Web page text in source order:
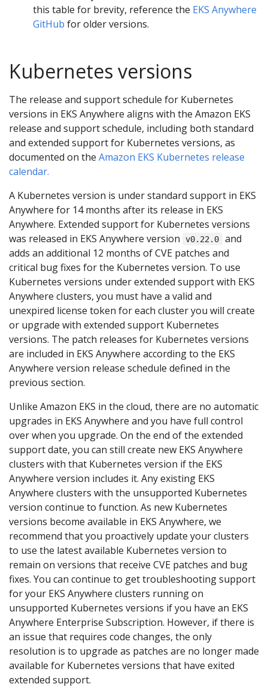
this table for brevity, reference the EKS Anywhere
GitHub for older versions.
Kubernetes versions
The release and support schedule for Kubernetes
versions in EKS Anywhere aligns with the Amazon EKS
release and support schedule, including both standard
and extended support for Kubernetes versions, as
documented on the Amazon EKS Kubernetes release
calendar.
A Kubernetes version is under standard support in EKS
Anywhere for 14 months after its release in EKS
Anywhere. Extended support for Kubernetes versions
was released in EKS Anywhere version
v0.22.0
and
adds an additional 12 months of CVE patches and
critical bug fixes for the Kubernetes version. To use
Kubernetes versions under extended support with EKS
Anywhere clusters, you must have a valid and
unexpired license token for each cluster you will create
or upgrade with extended support Kubernetes
versions. The patch releases for Kubernetes versions
are included in EKS Anywhere according to the EKS
Anywhere version release schedule defined in the
previous section.
Unlike Amazon EKS in the cloud, there are no automatic
upgrades in EKS Anywhere and you have full control
over when you upgrade. On the end of the extended
support date, you can still create new EKS Anywhere
clusters with that Kubernetes version if the EKS
Anywhere version includes it. Any existing EKS
Anywhere clusters with the unsupported Kubernetes
version continue to function. As new Kubernetes
versions become available in EKS Anywhere, we
recommend that you proactively update your clusters
to use the latest available Kubernetes version to
remain on versions that receive CVE patches and bug
fixes. You can continue to get troubleshooting support
for your EKS Anywhere clusters running on
unsupported Kubernetes versions if you have an EKS
Anywhere Enterprise Subscription. However, if there is
an issue that requires code changes, the only
resolution is to upgrade as patches are no longer made
available for Kubernetes versions that have exited
extended support.